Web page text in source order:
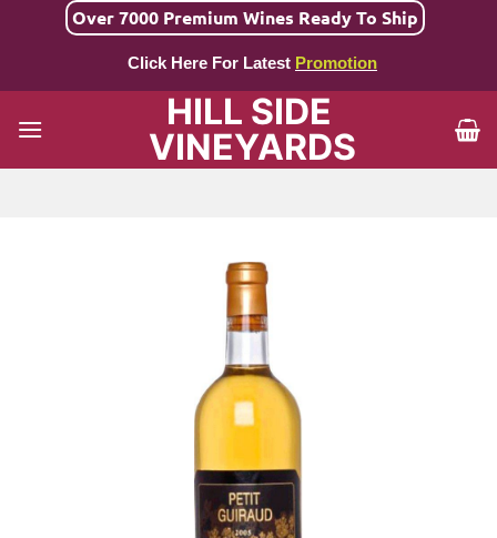
Over 7000 Premium Wines Ready To Ship
Click Here For Latest Promotion
HILL SIDE
VINEYARDS